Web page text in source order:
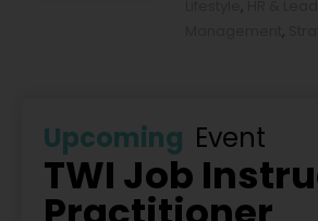
,
,
Upcoming Event
TWI Job